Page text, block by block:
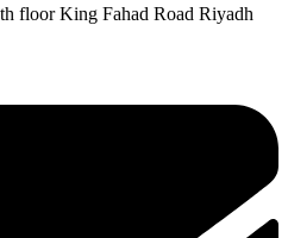
floor King Fahad Road Riyadh